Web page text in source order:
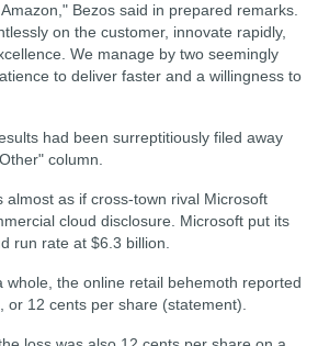
Bezos said in prepared remarks.
on the customer, innovate rapidly,
We manage by two seemingly
to deliver faster and a willingness to
had been surreptitiously filed away
column.
almost as if cross-town rival Microsoft
cloud disclosure. Microsoft put its
run rate at $6.3 billion.
whole, the online retail behemoth reported
or 12 cents per share (statement).